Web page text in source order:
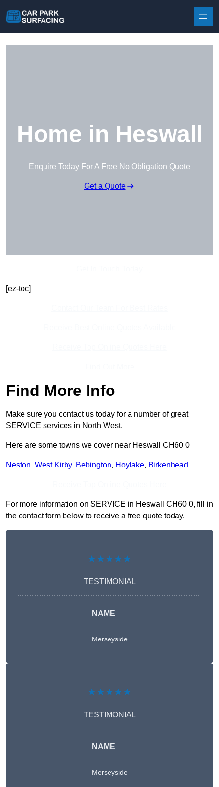
Home in Heswall
Enquire Today For A Free No Obligation Quote
Get a Quote
[ez-toc]
Find More Info
Make sure you contact us today for a number of great
SERVICE services in North West.
Here are some towns we cover near Heswall CH60 0
Neston, West Kirby, Bebington, Hoylake, Birkenhead
For more information on SERVICE in Heswall CH60 0, fill in
the contact form below to receive a free quote today.
★★★★★
TESTIMONIAL
NAME
Merseyside
★★★★★
TESTIMONIAL
NAME
Merseyside